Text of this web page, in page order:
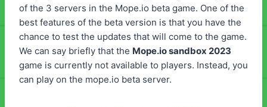
of the 3 servers in the Mope.io beta game. One of the
best features of the beta version is that you have the
chance to test the updates that will come to the game.
We can say briefly that the Mope.io sandbox 2023
game is currently not available to players. Instead, you
can play on the mope.io beta server.